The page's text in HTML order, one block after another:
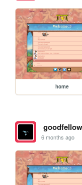
home
6 months ago